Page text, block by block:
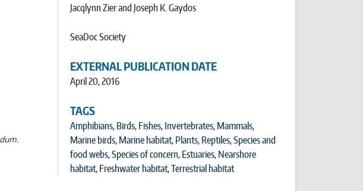
Jacqlynn Zier and Joseph K. Gaydos
SeaDoc Society
EXTERNAL PUBLICATION DATE
April 20, 2016
TAGS
Amphibians, Birds, Fishes, Invertebrates, Mammals,
Marine birds, Marine habitat, Plants, Reptiles,Species and
food webs,Species of concern, Estuaries, Nearshore
habitat, Freshwater habitat,Terrestrial habitat